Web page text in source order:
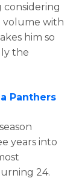
considering
volume with
him so
the
Panthers
years into
24.